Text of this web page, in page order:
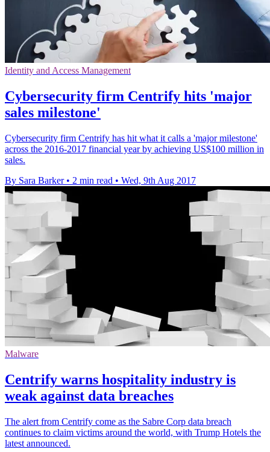
Identity and Access Management
Cybersecurity firm Centrify hits 'major
sales milestone'
Cybersecurity firm Centrify has hit what it calls a 'major milestone'
across the 2016-2017 financial year by achieving US$100 million in
sales.
By Sara Barker • 2 min read • Wed, 9th Aug 2017
Malware
Centrify warns hospitality industry is
weak against data breaches
The alert from Centrify come as the Sabre Corp data breach
continues to claim victims around the world, with Trump Hotels the
latest announced.